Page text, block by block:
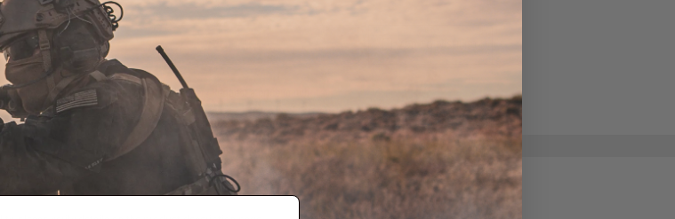
find this product somewhere else for cheaper?